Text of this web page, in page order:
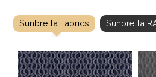
Sunbrella Fabrics Sunbrella